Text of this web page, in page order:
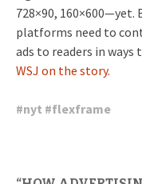
728×90,
platforms need to
ads to readers in
WSJ on the story.
#nyt #flexframe